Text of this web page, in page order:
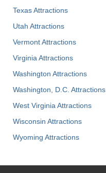
Texas Attractions
Utah Attractions
Vermont Attractions
Virginia Attractions
Washington Attractions
Washington, D.C. Attractions
West Virginia Attractions
Wisconsin Attractions
Wyoming Attractions